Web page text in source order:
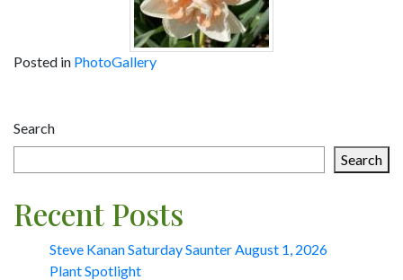
Posted in PhotoGallery
navigation
Search
Search
Recent Posts
Steve Kanan Saturday Saunter August 1, 2026
Plant Spotlight